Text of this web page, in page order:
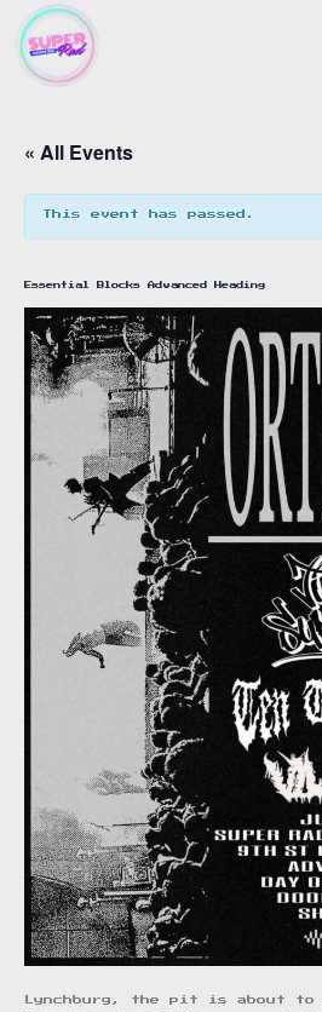
content
« All Events
This event has passed.
Essential Blocks Advanced Heading
Lynchburg, the pit is about to